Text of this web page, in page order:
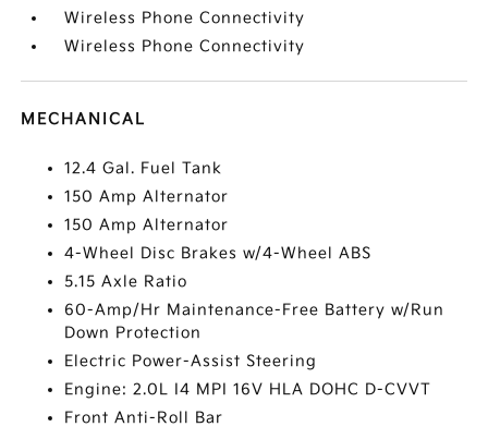
Wireless Phone Connectivity
Wireless Phone Connectivity
MECHANICAL
12.4 Gal. Fuel Tank
150 Amp Alternator
150 Amp Alternator
4-Wheel Disc Brakes w/4-Wheel ABS
5.15 Axle Ratio
60-Amp/Hr Maintenance-Free Battery w/Run
Down Protection
Electric Power-Assist Steering
Engine: 2.0L I4 MPI 16V HLA DOHC D-CVVT
Front Anti-Roll Bar